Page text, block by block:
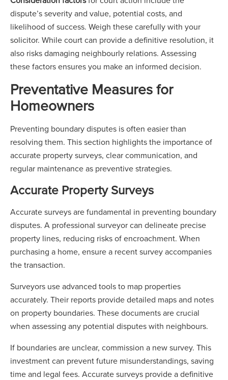
dispute’s severity and value, potential costs, and
likelihood of success. Weigh these carefully with your
solicitor. While court can provide a definitive resolution, it
also risks damaging neighbourly relations. Assessing
these factors ensures you make an informed decision.
Preventative Measures for
Homeowners
Preventing boundary disputes is often easier than
resolving them. This section highlights the importance of
accurate property surveys, clear communication, and
regular maintenance as preventive strategies.
Accurate Property Surveys
Accurate surveys are fundamental in preventing boundary
disputes. A professional surveyor can delineate precise
property lines, reducing risks of encroachment. When
purchasing a home, ensure a recent survey accompanies
the transaction.
Surveyors use advanced tools to map properties
accurately. Their reports provide detailed maps and notes
on property boundaries. These documents are crucial
when assessing any potential disputes with neighbours.
If boundaries are unclear, commission a new survey. This
investment can prevent future misunderstandings, saving
time and legal fees. Accurate surveys provide a definitive